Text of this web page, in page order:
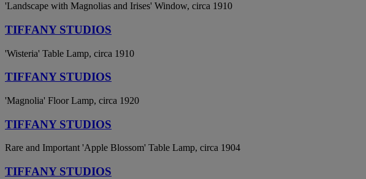
'Landscape with Magnolias and Irises' Window, circa 1910
TIFFANY STUDIOS
'Wisteria' Table Lamp, circa 1910
TIFFANY STUDIOS
'Magnolia' Floor Lamp, circa 1920
TIFFANY STUDIOS
Rare and Important 'Apple Blossom' Table Lamp, circa 1904
TIFFANY STUDIOS